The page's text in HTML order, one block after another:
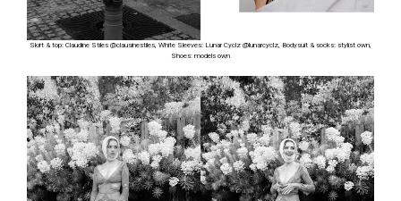
Skirt & top: Claudine Stiles @clausinestiles, White Sleeves: Lunar Cyclz @lunarcyclz, Bodysuit & socks: stylist own,
Shoes: models own